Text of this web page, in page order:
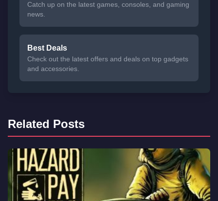
Catch up on the latest games, consoles, and gaming
news.
Best Deals
Check out the latest offers and deals on top gadgets
and accessories.
Related Posts